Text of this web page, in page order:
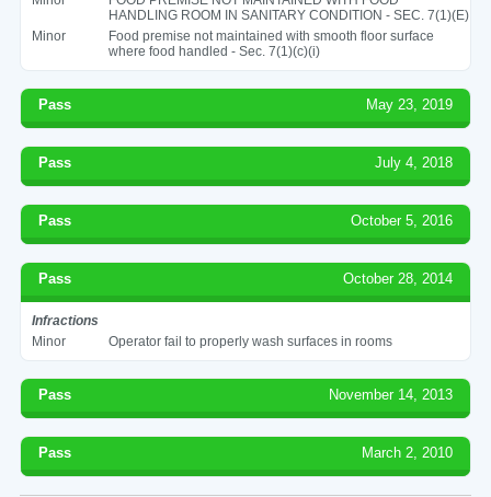
HANDLING ROOM IN SANITARY CONDITION - SEC. 7(1)(E)
Minor
Food premise not maintained with smooth floor surface
where food handled - Sec. 7(1)(c)(i)
Pass May 23, 2019
Pass July 4, 2018
Pass October 5, 2016
Pass October 28, 2014
Infractions
Minor
Operator fail to properly wash surfaces in rooms
Pass November 14, 2013
Pass March 2, 2010